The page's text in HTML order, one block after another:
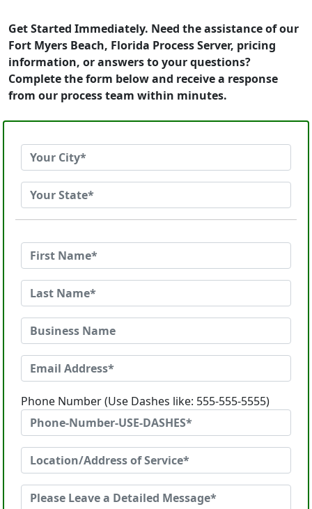
Get Started Immediately. Need the assistance of our
Fort Myers Beach, Florida Process Server, pricing
information, or answers to your questions?
Complete the form below and receive a response
from our process team within minutes.
Phone Number (Use Dashes like: 555-555-5555)